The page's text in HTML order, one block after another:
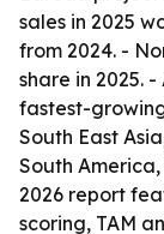
sales in 2025
from 2024. -
share in 2025.
fastest-
South East
South
2026 report
scoring, TAM